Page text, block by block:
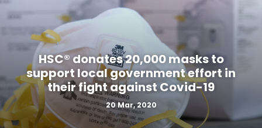
HSC® donates 20,000 masks to
support local government effort in
their fight against Covid-19
20 Mar, 2020